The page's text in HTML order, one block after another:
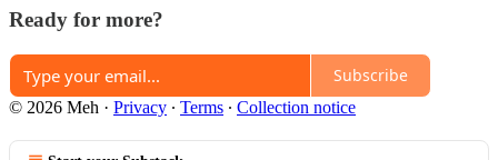
Ready for more?
Subscribe
© 2026 Meh · Privacy ∙ Terms ∙ Collection notice